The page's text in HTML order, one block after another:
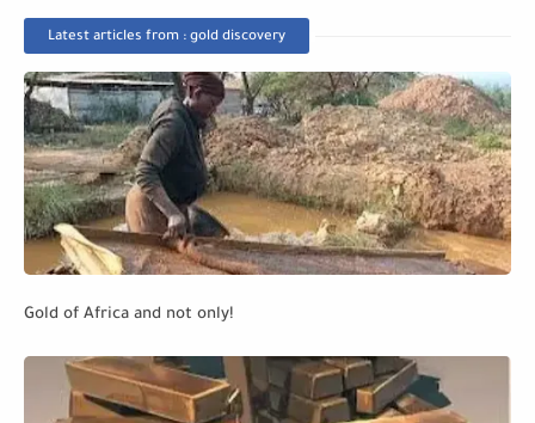
Latest articles from : gold discovery
Gold of Africa and not only!